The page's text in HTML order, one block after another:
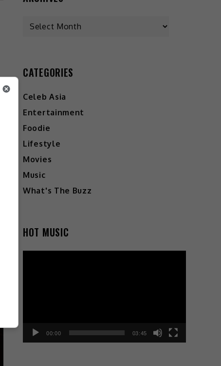
CATEGORIES
Celeb Asia
Entertainment
Foodie
Lifestyle
Movies
Music
What's The Buzz
HOT MUSIC
00:00 03:45